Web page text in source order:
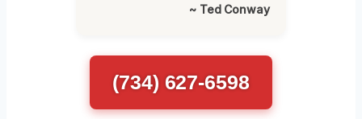
~ Ted Conway
(734) 627-6598